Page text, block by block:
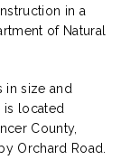
in a
of Natural
in size and
is located
County,
Orchard Road.